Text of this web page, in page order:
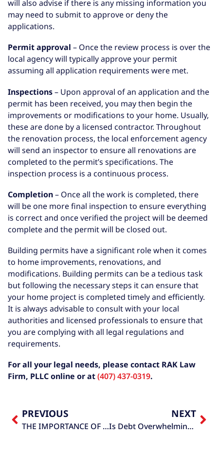
will also advise if there is any missing information you
may need to submit to approve or deny the
applications.
Permit approval – Once the review process is over the
local agency will typically approve your permit
assuming all application requirements were met.
Inspections– Upon approval of an application and the
permit has been received, you may then begin the
improvements or modifications to your home. Usually,
these are done by a licensed contractor. Throughout
the renovation process, the local enforcement agency
will send an inspector to ensure all renovations are
completed to the permit’s specifications. The
inspection process is a continuous process.
Completion– Once all the work is completed, there
will be one more final inspection to ensure everything
is correct and once verified the project will be deemed
complete and the permit will be closed out.
Building permits have a significant role when it comes
to home improvements, renovations, and
modifications. Building permits can be a tedious task
but following the necessary steps it can ensure that
your home project is completed timely and efficiently.
It is always advisable to consult with your local
authorities and licensed professionals to ensure that
you are complying with all legal regulations and
requirements.
For all your legal needs, please contact RAK Law
Firm, PLLC online or at(407) 437-0319.
PREVIOUS
THE IMPORTANCE OF A CERTIFICATE OF OCCUPANCY
NEXT
Is Debt Overwhelming You?